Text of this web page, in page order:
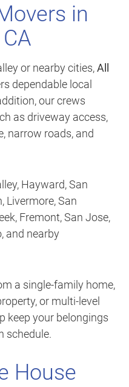
in
or nearby cities,All
dependable local
our crews
as driveway access,
narrow roads, and
Hayward, San
Livermore, San
Fremont, San Jose,
and nearby
a single-family home,
or multi-level
keep your belongings
schedule.
House